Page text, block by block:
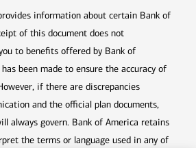
information about certain Bank of
of this document does not
to benefits offered by Bank of
been made to ensure the accuracy of
if there are discrepancies
and the official plan documents,
always govern. Bank of America retains
the terms or language used in any of